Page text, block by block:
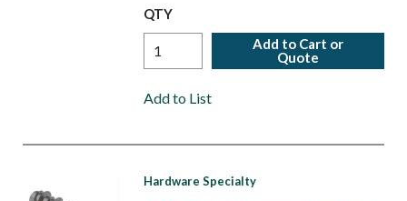
QTY
Add to Cart or
Quote
Add to List
Hardware Specialty